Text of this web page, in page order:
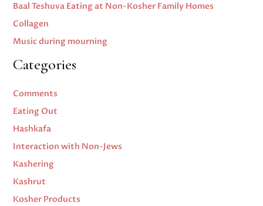
Baal Teshuva Eating at Non-Kosher Family Homes
Collagen
Music during mourning
Categories
Comments
Eating Out
Hashkafa
Interaction with Non-Jews
Kashering
Kashrut
Kosher Products